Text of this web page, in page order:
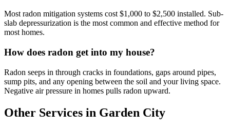
Most radon mitigation systems cost $1,000 to $2,500 installed. Sub-
slab depressurization is the most common and effective method for
most homes.
How does radon get into my house?
Radon seeps in through cracks in foundations, gaps around pipes,
sump pits, and any opening between the soil and your living space.
Negative air pressure in homes pulls radon upward.
Other Services in Garden City